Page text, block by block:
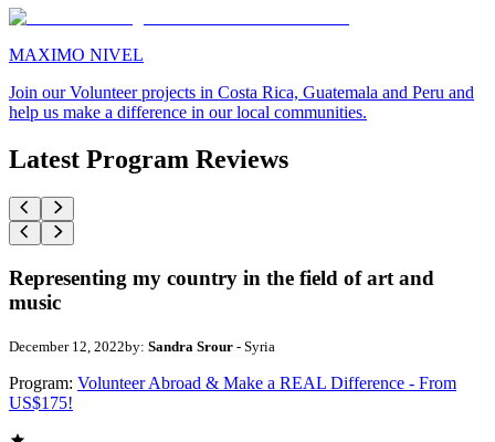
MAXIMO NIVEL
Join our Volunteer projects in Costa Rica, Guatemala and Peru and
help us make a difference in our local communities.
Latest Program Reviews
Representing my country in the field of art and
music
December 12, 2022by: Sandra Srour - Syria
Program: Volunteer Abroad & Make a REAL Difference - From
US$175!